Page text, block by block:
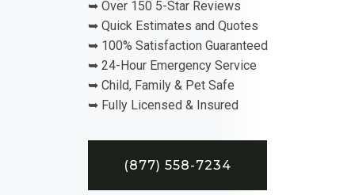
➥ Over 150 5-Star Reviews
➥ Quick Estimates and Quotes
➥ 100% Satisfaction Guaranteed
➥ 24-Hour Emergency Service
➥ Child, Family & Pet Safe
➥ Fully Licensed & Insured
(877) 558-7234